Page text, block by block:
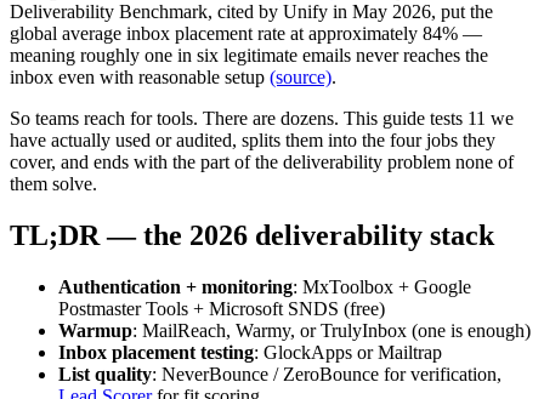
Deliverability Benchmark, cited by Unify in May 2026, put the
global average inbox placement rate at approximately 84% —
meaning roughly one in six legitimate emails never reaches the
inbox even with reasonable setup (source).
So teams reach for tools. There are dozens. This guide tests 11 we
have actually used or audited, splits them into the four jobs they
cover, and ends with the part of the deliverability problem none of
them solve.
TL;DR — the 2026 deliverability stack
Authentication + monitoring: MxToolbox + Google
Postmaster Tools + Microsoft SNDS (free)
Warmup: MailReach, Warmy, or TrulyInbox (one is enough)
Inbox placement testing: GlockApps or Mailtrap
List quality: NeverBounce / ZeroBounce for verification,